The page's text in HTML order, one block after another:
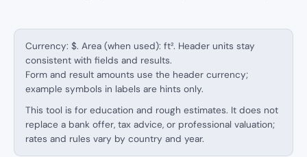
Currency: $. Area (when used): ft². Header units stay
consistent with fields and results.
Form and result amounts use the header currency;
example symbols in labels are hints only.
This tool is for education and rough estimates. It does not
replace a bank offer, tax advice, or professional valuation;
rates and rules vary by country and year.